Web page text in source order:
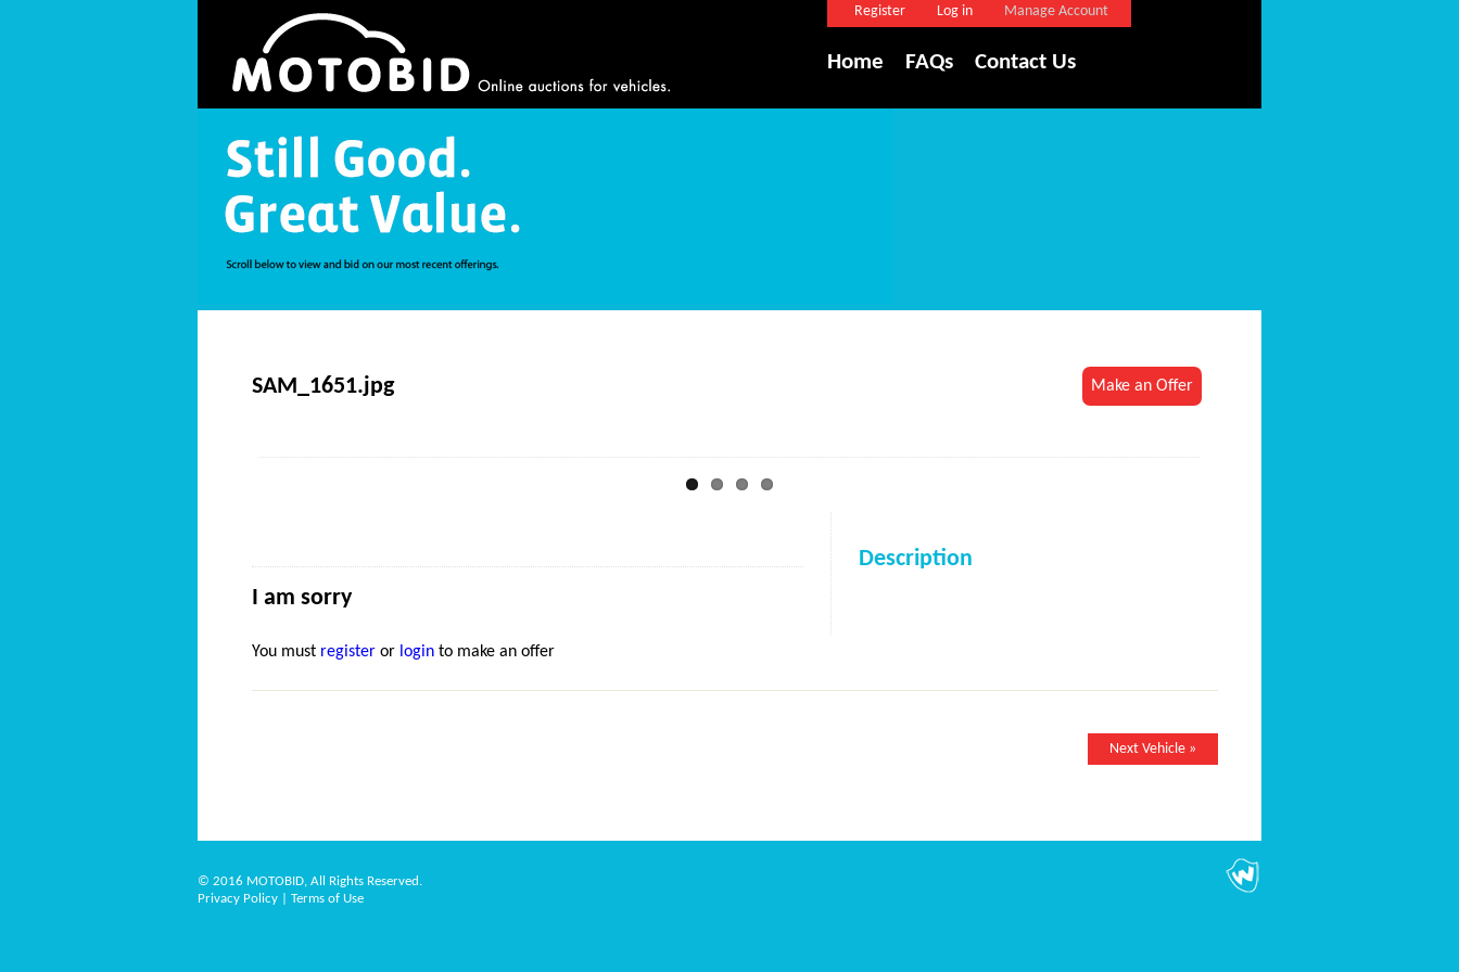
Register Log in Manage Account
Home FAQs Contact Us
SAM_1651.jpg Make an Offer
I am sorry
You must register or login to make an offer
Description
Next Vehicle »
© 2016 MOTOBID, All Rights Reserved.
Privacy Policy
Terms of Use